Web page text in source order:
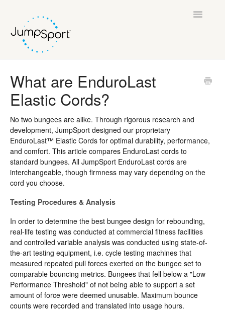
Toggle
General Help
JumpSport Fitness Trampolines
AlleyOOP Trampolines
JumpSport Fitness TV
What are EnduroLast
Elastic Cords?
No two bungees are alike. Through rigorous research and
development, JumpSport designed our proprietary
EnduroLast™ Elastic Cords for optimal durability, performance,
and comfort. This article compares EnduroLast cords to
standard bungees. All JumpSport EnduroLast cords are
interchangeable, though firmness may vary depending on the
cord you choose.
Testing Procedures & Analysis
In order to determine the best bungee design for rebounding,
real-life testing was conducted at commercial fitness facilities
and controlled variable analysis was conducted using state-of-
the-art testing equipment, i.e. cycle testing machines that
measured repeated pull forces exerted on the bungee set to
comparable bouncing metrics. Bungees that fell below a "Low
Performance Threshold" of not being able to support a set
amount of force were deemed unusable. Maximum bounce
counts were recorded and translated into usage hours.